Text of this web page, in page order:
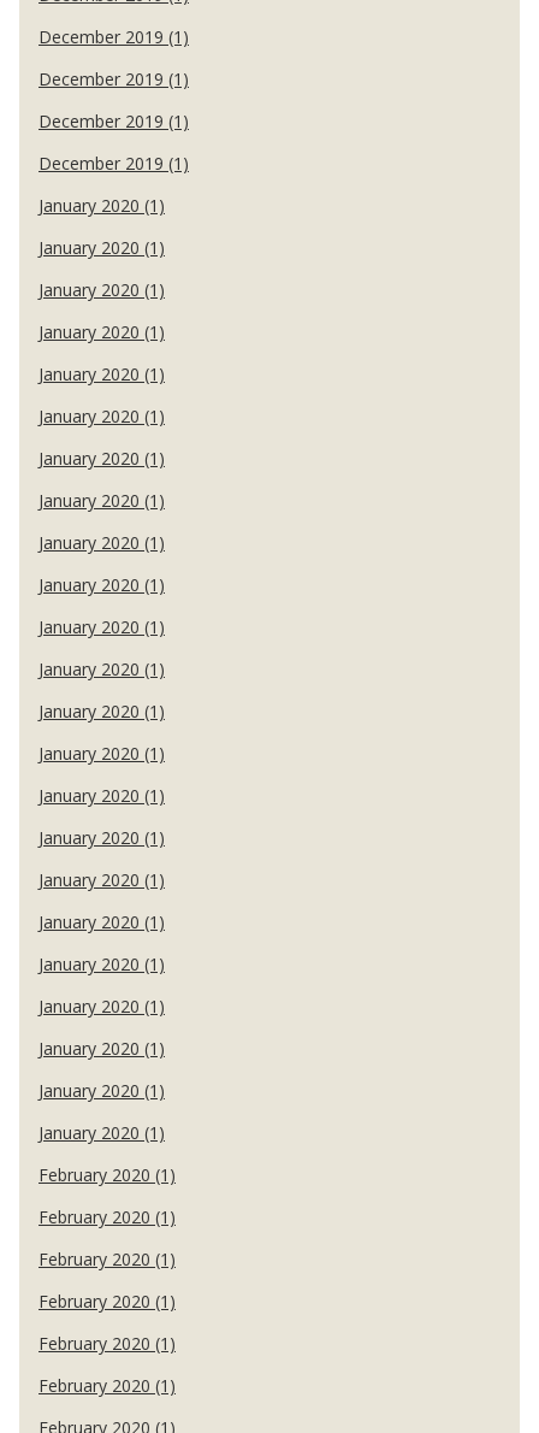
December 2019 (1)
December 2019 (1)
December 2019 (1)
December 2019 (1)
January 2020 (1)
January 2020 (1)
January 2020 (1)
January 2020 (1)
January 2020 (1)
January 2020 (1)
January 2020 (1)
January 2020 (1)
January 2020 (1)
January 2020 (1)
January 2020 (1)
January 2020 (1)
January 2020 (1)
January 2020 (1)
January 2020 (1)
January 2020 (1)
January 2020 (1)
January 2020 (1)
January 2020 (1)
January 2020 (1)
January 2020 (1)
January 2020 (1)
January 2020 (1)
February 2020 (1)
February 2020 (1)
February 2020 (1)
February 2020 (1)
February 2020 (1)
February 2020 (1)
February 2020 (1)